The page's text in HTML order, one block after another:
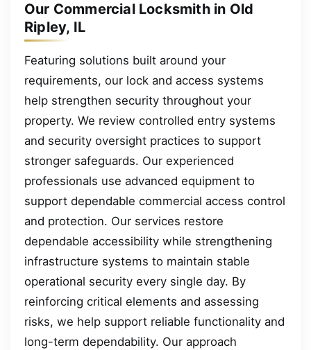
Our Commercial Locksmith in Old
Ripley, IL
Featuring solutions built around your
requirements, our lock and access systems
help strengthen security throughout your
property. We review controlled entry systems
and security oversight practices to support
stronger safeguards. Our experienced
professionals use advanced equipment to
support dependable commercial access control
and protection. Our services restore
dependable accessibility while strengthening
infrastructure systems to maintain stable
operational security every single day. By
reinforcing critical elements and assessing
risks, we help support reliable functionality and
long-term dependability. Our approach